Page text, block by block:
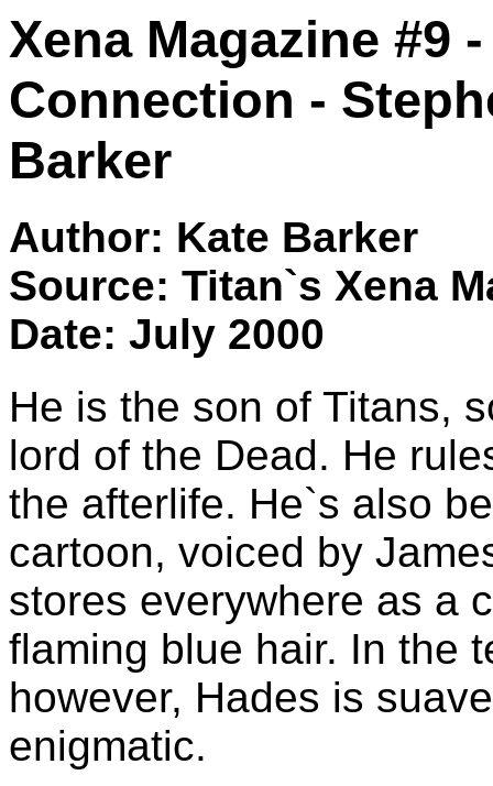
Xena Magazine #9
Connection -
Barker
Author: Kate Barker
Source: Titan`s Xena
Date: July 2000
He is the son of Titans,
lord of the Dead. He
the afterlife. He`s also
cartoon, voiced by
stores everywhere as a
flaming blue hair. In the
however, Hades is
enigmatic.